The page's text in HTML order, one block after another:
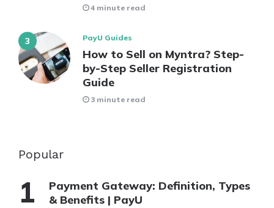
4 minute read
PayU Guides
How to Sell on Myntra? Step-
by-Step Seller Registration
Guide
3 minute read
Popular
Payment Gateway: Definition, Types
& Benefits | PayU